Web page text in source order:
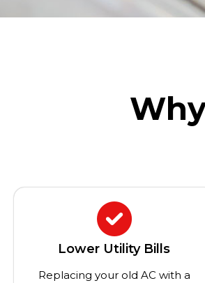
Lower Utility Bills
Replacing your old AC with a